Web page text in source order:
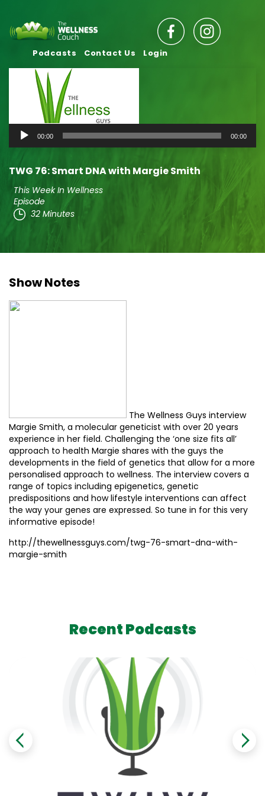
Podcasts Contact Us Login
Audio
Player
00:00 00:00
TWG 76: Smart DNA with Margie Smith
This Week In Wellness
Episode
32 Minutes
Show Notes
The Wellness Guys interview
Margie Smith, a molecular geneticist with over 20 years
experience in her field. Challenging the ‘one size fits all’
approach to health Margie shares with the guys the
developments in the field of genetics that allow for a more
personalised approach to wellness. The interview covers a
range of topics including epigenetics, genetic
predispositions and how lifestyle interventions can affect
the way your genes are expressed. So tune in for this very
informative episode!
http://thewellnessguys.com/twg-76-smart-dna-with-
margie-smith
Recent Podcasts